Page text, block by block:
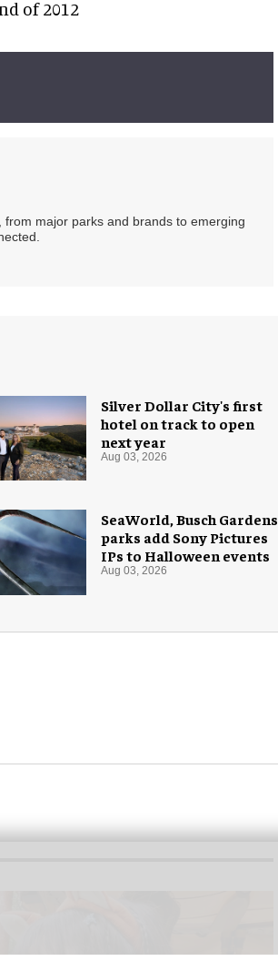
of 2012
major parks and brands to emerging
Silver Dollar City's first
hotel on track to open
next year
Aug 03, 2026
SeaWorld, Busch Gardens
parks add Sony Pictures
IPs to Halloween events
Aug 03, 2026